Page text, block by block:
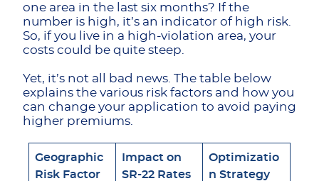
one area in the last six months? If the
number is high, it’s an indicator of high risk.
So, if you live in a high-violation area, your
costs could be quite steep.
Yet, it’s not all bad news. The table below
explains the various risk factors and how you
can change your application to avoid paying
higher premiums.
Geographic
Risk Factor
Impact on
SR-22 Rates
Optimizatio
n Strategy